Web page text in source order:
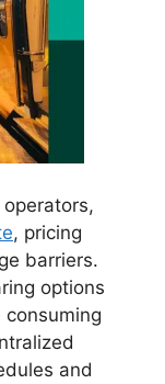
, pricing
barriers.
options
and